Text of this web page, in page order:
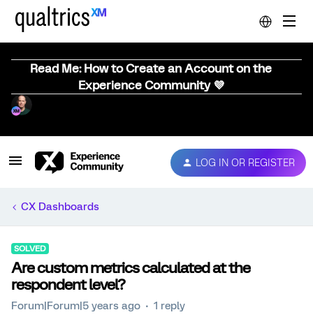
Read Me: How to Create an Account on the
Experience Community 💜
LOG IN OR REGISTER
CX Dashboards
SOLVED
Are custom metrics calculated at the
respondent level?
Forum|Forum|5 years ago 1 reply